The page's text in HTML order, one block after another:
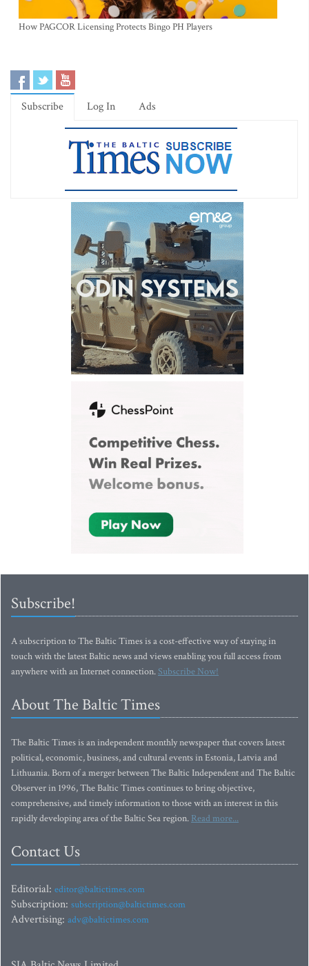
How PAGCOR Licensing Protects Bingo PH Players
Subscribe Log In Ads
Subscribe!
A subscription to The Baltic Times is a cost-effective way of staying in
touch with the latest Baltic news and views enabling you full access from
anywhere with an Internet connection.Subscribe Now!
About The Baltic Times
The Baltic Times is an independent monthly newspaper that covers latest
political, economic, business, and cultural events in Estonia, Latvia and
Lithuania. Born of a merger between The Baltic Independent and The Baltic
Observer in 1996, The Baltic Times continues to bring objective,
comprehensive, and timely information to those with an interest in this
rapidly developing area of the Baltic Sea region. Read more...
Contact Us
Editorial: editor@baltictimes.com
Subscription: subscription@baltictimes.com
Advertising: adv@baltictimes.com